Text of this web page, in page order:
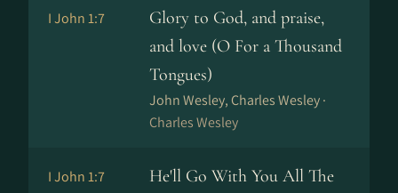
I John 1:7
Glory to God, and praise,
and love (O For a Thousand
Tongues)
John Wesley, Charles Wesley ·
Charles Wesley
I John 1:7
He'll Go With You All The